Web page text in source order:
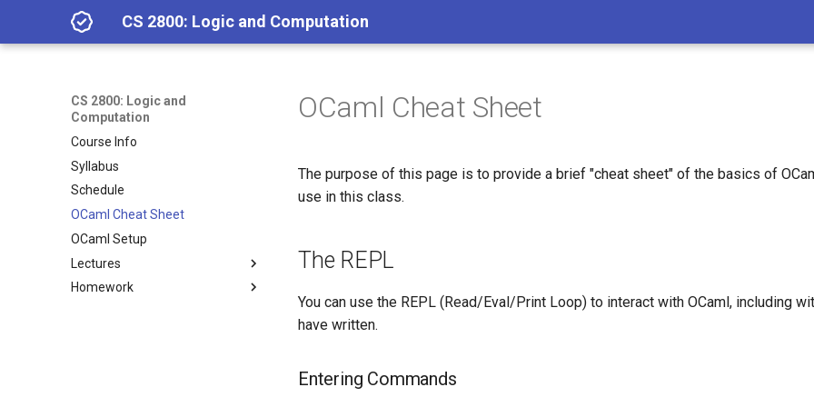
CS 2800: Logic and Computation
CS 2800: Logic and
Computation
Course Info
Syllabus
Schedule
OCaml Cheat Sheet
OCaml Setup
Lectures
Lecture 1.2: Class Overview
Homework
OCaml Cheat Sheet
The purpose of this page is to provide a brief "cheat sheet" of the basics of
use in this class.
The REPL
You can use the REPL (Read/Eval/Print Loop) to interact with OCaml, including
have written.
Entering Commands